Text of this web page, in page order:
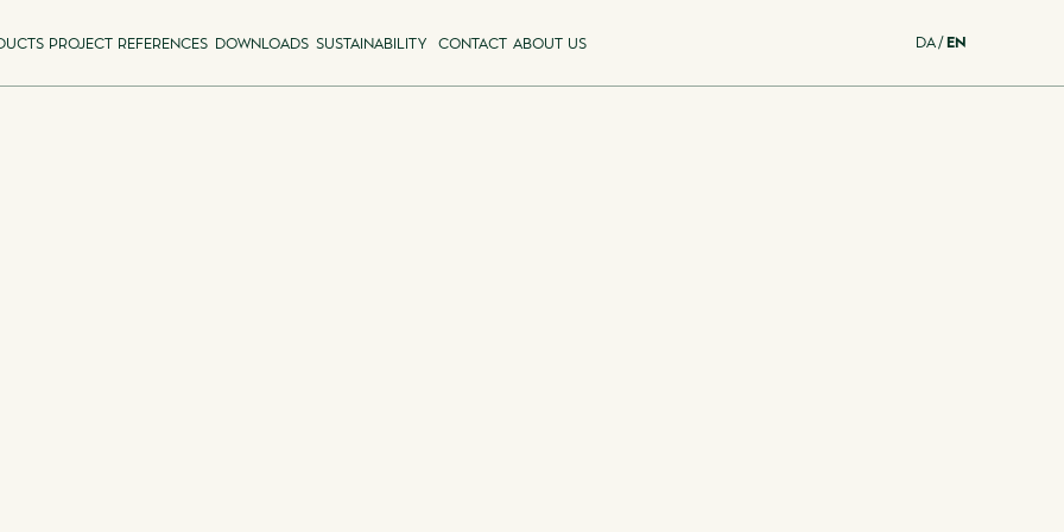
PROJECT REFERENCES DOWNLOADS SUSTAINABILITY CONTACT ABOUT US DA/ EN